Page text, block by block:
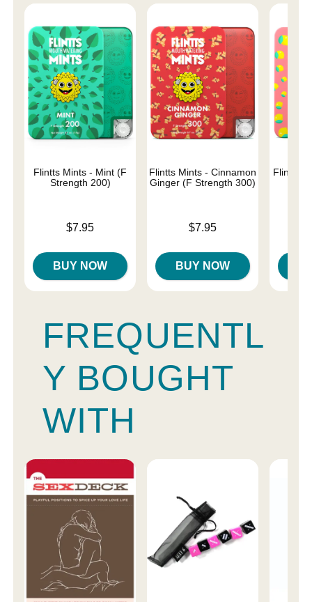
Flintts Mints - Mint (F
Strength 200)
$7.95
BUY NOW
Flintts Mints - Cinnamon
Ginger (F Strength 300)
$7.95
BUY NOW
Flintts
FREQUENTL
Y BOUGHT
WITH